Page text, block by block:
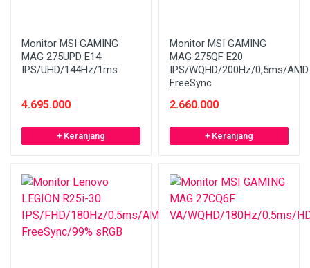
Monitor MSI GAMING
MAG 275UPD E14
IPS/UHD/144Hz/1ms
4.695.000
+ Keranjang
Monitor MSI GAMING
MAG 275QF E20
IPS/WQHD/200Hz/0,5ms/AMD
FreeSync
2.660.000
+ Keranjang